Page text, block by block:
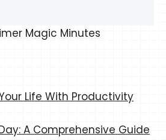
Magic Minutes
Life With Productivity
A Comprehensive Guide